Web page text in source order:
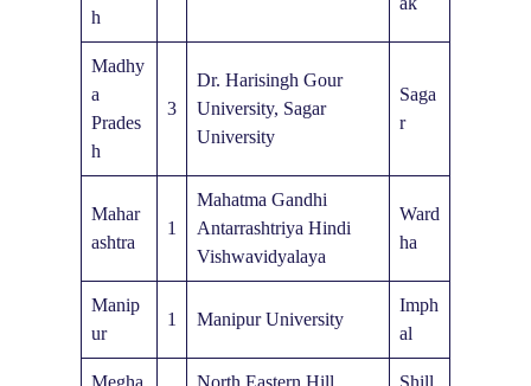
h
Madhy
a
Prades
h
3
Dr. Harisingh Gour
University, Sagar
University
Saga
r
Mahar
ashtra
1
Mahatma Gandhi
Antarrashtriya Hindi
Vishwavidyalaya
Ward
ha
Manip
ur
1 Manipur University
Imph
al
Megha North Eastern Hill Shill